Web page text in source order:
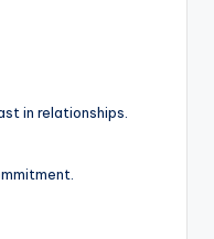
in relationships.